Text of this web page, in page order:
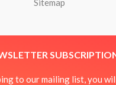
Sitemap
to our mailing list, you